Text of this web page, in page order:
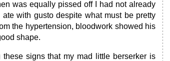
was equally pissed off I had not already
with gusto despite what must be pretty
the hypertension, bloodwork showed his
shape.
these signs that my mad little berserker is